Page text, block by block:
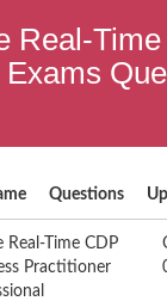
Real-
Questions
Real-Time CDP
Practitioner